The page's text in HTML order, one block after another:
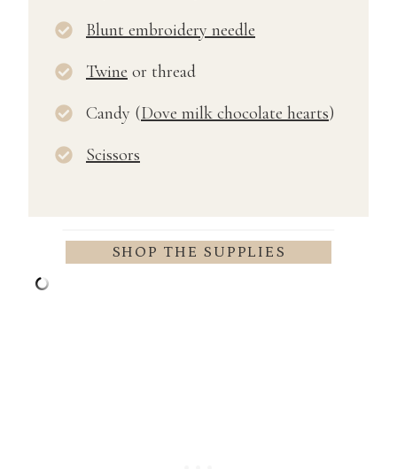
Blunt embroidery needle
Twine or thread
Candy (Dove milk chocolate hearts)
Scissors
SHOP THE SUPPLIES